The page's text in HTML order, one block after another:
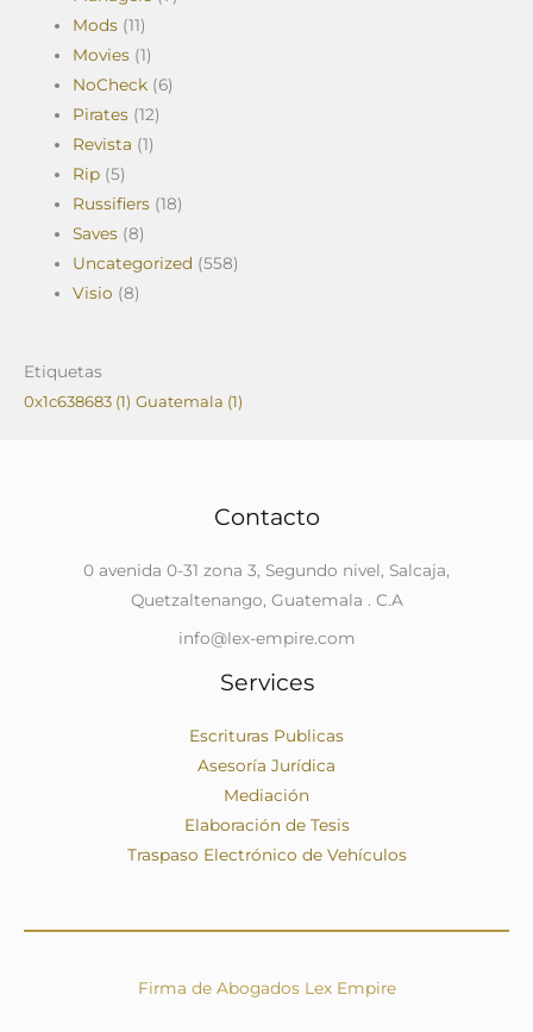
Mods (11)
Movies (1)
NoCheck (6)
Pirates (12)
Revista (1)
Rip (5)
Russifiers (18)
Saves (8)
Uncategorized (558)
Visio (8)
Etiquetas
0x1c638683 (1) Guatemala (1)
Contacto
0 avenida 0-31 zona 3, Segundo nivel, Salcaja,
Quetzaltenango, Guatemala . C.A
info@lex-empire.com
Services
Escrituras Publicas
Asesoría Jurídica
Mediación
Elaboración de Tesis
Traspaso Electrónico de Vehículos
Firma de Abogados Lex Empire